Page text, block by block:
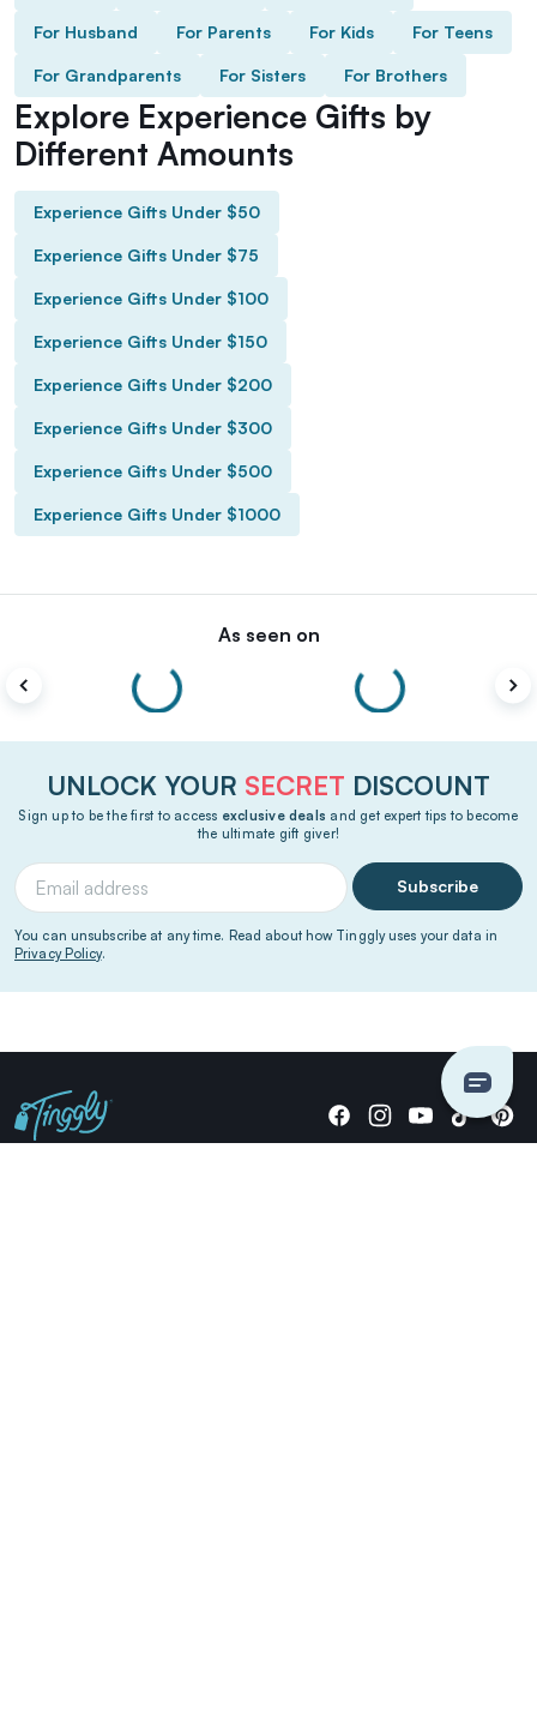
For Husband For Parents For Kids For Teens
For Grandparents For Sisters For Brothers
Explore Experience Gifts by
Different Amounts
Experience Gifts Under $50
Experience Gifts Under $75
Experience Gifts Under $100
Experience Gifts Under $150
Experience Gifts Under $200
Experience Gifts Under $300
Experience Gifts Under $500
Experience Gifts Under $1000
As seen on
UNLOCK YOUR SECRET DISCOUNT
Sign up to be the first to access exclusive deals and get expert tips to become
the ultimate gift giver!
Subscribe
You can unsubscribe at any time. Read about how Tinggly uses your data in
Privacy Policy.